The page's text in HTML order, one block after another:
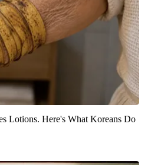
Lotions. Here's What Koreans Do